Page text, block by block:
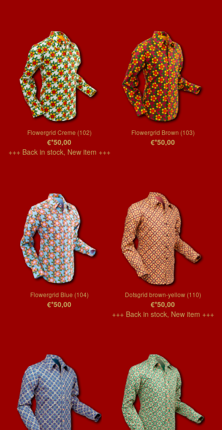
Flowergrid Creme (102)
€*50,00
+++ Back in stock, New item +++
Flowergrid Brown (103)
€*50,00
Flowergrid Blue (104)
€*50,00
Dotsgrid brown-yellow (110)
€*50,00
+++ Back in stock, New item +++